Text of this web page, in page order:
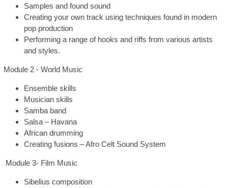
Samples and found sound
Creating your own track using techniques found in modern
pop production
Performing a range of hooks and riffs from various artists
and styles.
Module 2 - World Music
Ensemble skills
Musician skills
Samba band
Salsa – Havana
African drumming
Creating fusions – Afro Celt Sound System
Module 3- Film Music
Sibelius composition